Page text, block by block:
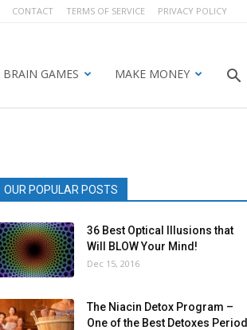
CONTACT TERMS OF SERVICE PRIVACY POLICY
BRAIN GAMES MAKE MONEY
OUR POPULAR POSTS
36 Best Optical Illusions that
Will BLOW Your Mind!
Dec 15, 2016
The Niacin Detox Program –
One of the Best Detoxes